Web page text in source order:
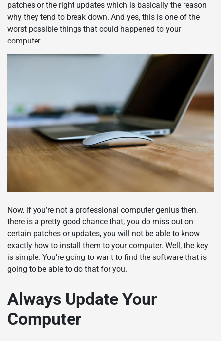
patches or the right updates which is basically the reason
why they tend to break down. And yes, this is one of the
worst possible things that could happened to your
computer.
Now, if you’re not a professional computer genius then,
there is a pretty good chance that, you do miss out on
certain patches or updates, you will not be able to know
exactly how to install them to your computer. Well, the key
is simple. You’re going to want to find the software that is
going to be able to do that for you.
Always Update Your
Computer